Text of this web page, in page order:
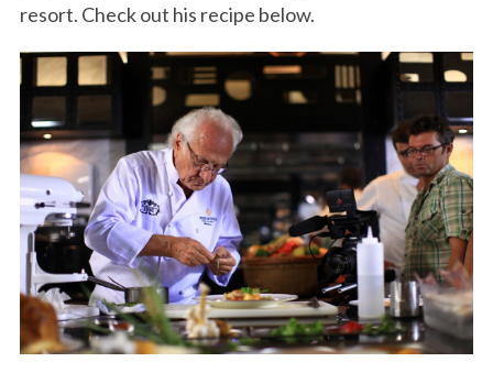
resort. Check out his recipe below.